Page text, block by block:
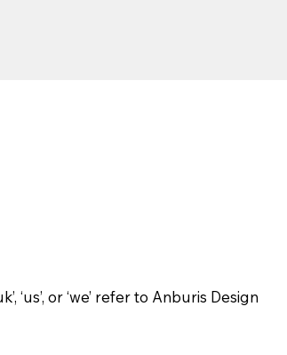
‘us’, or ‘we’ refer to Anburis Design